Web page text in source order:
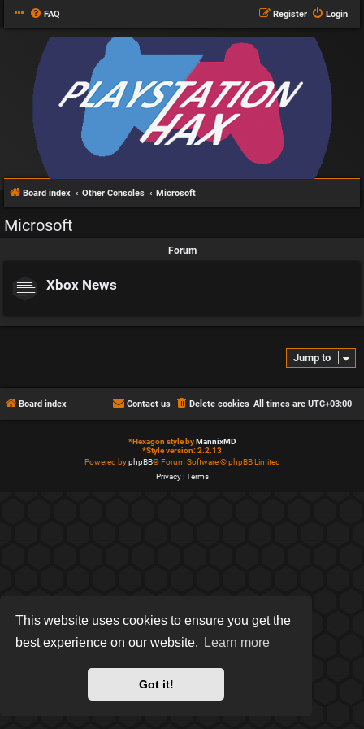
This website uses cookies to ensure you get the
best experience on our website.
Learn more
Got it!
FAQ Login
Register
Board index Other Consoles Microsoft
Microsoft
Forum
Xbox News
Jump to
Board index All times are UTC+03:00
Delete cookies
Contact us
*Hexagon style byMannixMD
*Style version: 2.2.13
Powered byphpBB® Forum Software © phpBB Limited
Privacy|Terms